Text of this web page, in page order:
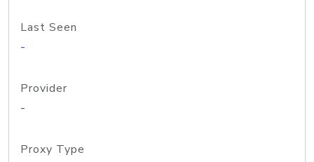
Last Seen
-
Provider
-
Proxy Type